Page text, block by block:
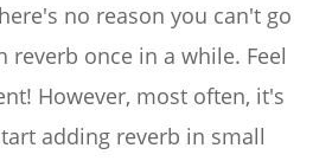
no reason you can't go
reverb once in a while. Feel
However, most often, it's
adding reverb in small